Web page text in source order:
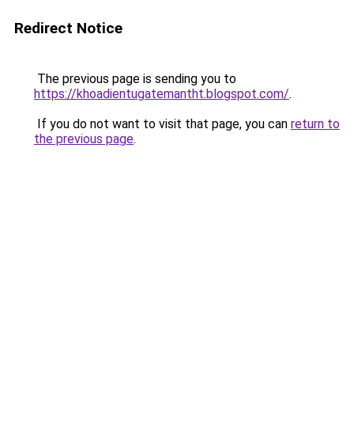
Redirect Notice
The previous page is sending you to
https://khoadientugatemantht.blogspot.com/.
If you do not want to visit that page, you can return to
the previous page.